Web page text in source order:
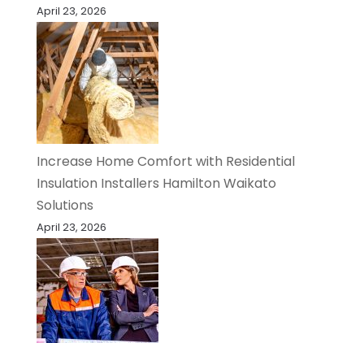
April 23, 2026
Increase Home Comfort with Residential
Insulation Installers Hamilton Waikato
Solutions
April 23, 2026